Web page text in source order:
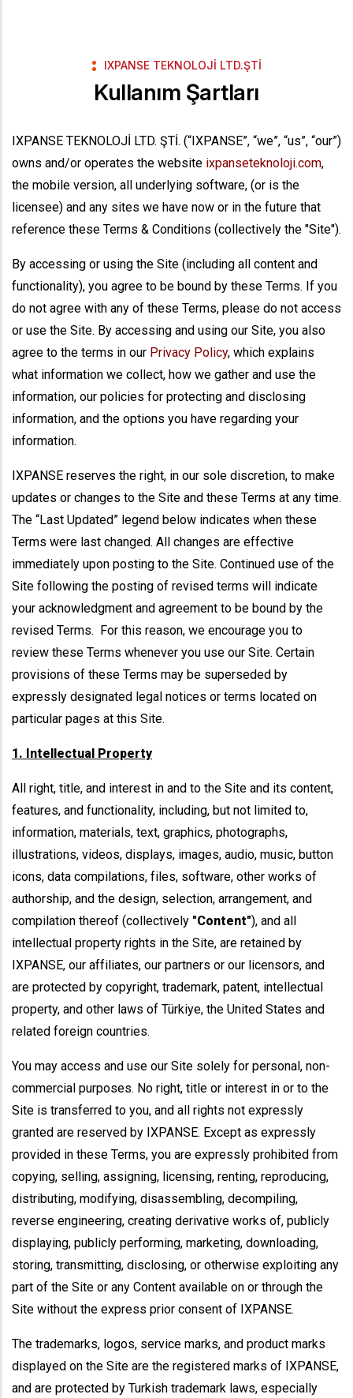
IXPANSE TEKNOLOJİ LTD.ŞTİ
Kullanım Şartları
IXPANSE TEKNOLOJİ LTD. ŞTİ. (“IXPANSE”, “we”, “us”, “our”)
owns and/or operates the website ixpanseteknoloji.com,
the mobile version, all underlying software, (or is the
licensee) and any sites we have now or in the future that
reference these Terms & Conditions (collectively the "Site").
By accessing or using the Site (including all content and
functionality), you agree to be bound by these Terms. If you
do not agree with any of these Terms, please do not access
or use the Site. By accessing and using our Site, you also
agree to the terms in our Privacy Policy, which explains
what information we collect, how we gather and use the
information, our policies for protecting and disclosing
information, and the options you have regarding your
information.
IXPANSE reserves the right, in our sole discretion, to make
updates or changes to the Site and these Terms at any time.
The “Last Updated” legend below indicates when these
Terms were last changed. All changes are effective
immediately upon posting to the Site. Continued use of the
Site following the posting of revised terms will indicate
your acknowledgment and agreement to be bound by the
revised Terms. For this reason, we encourage you to
review these Terms whenever you use our Site. Certain
provisions of these Terms may be superseded by
expressly designated legal notices or terms located on
particular pages at this Site.
1. Intellectual Property
All right, title, and interest in and to the Site and its content,
features, and functionality, including, but not limited to,
information, materials, text, graphics, photographs,
illustrations, videos, displays, images, audio, music, button
icons, data compilations, files, software, other works of
authorship, and the design, selection, arrangement, and
compilation thereof (collectively "Content"), and all
intellectual property rights in the Site, are retained by
IXPANSE, our affiliates, our partners or our licensors, and
are protected by copyright, trademark, patent, intellectual
property, and other laws of Türkiye, the United States and
related foreign countries.
You may access and use our Site solely for personal, non-
commercial purposes. No right, title or interest in or to the
Site is transferred to you, and all rights not expressly
granted are reserved by IXPANSE. Except as expressly
provided in these Terms, you are expressly prohibited from
copying, selling, assigning, licensing, renting, reproducing,
distributing, modifying, disassembling, decompiling,
reverse engineering, creating derivative works of, publicly
displaying, publicly performing, marketing, downloading,
storing, transmitting, disclosing, or otherwise exploiting any
part of the Site or any Content available on or through the
Site without the express prior consent of IXPANSE.
The trademarks, logos, service marks, and product marks
displayed on the Site are the registered marks of IXPANSE,
and are protected by Turkish trademark laws, especially